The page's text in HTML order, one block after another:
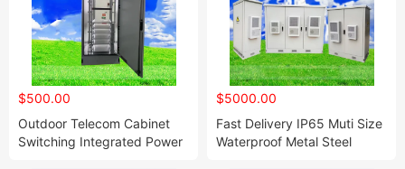
$500.00
Outdoor Telecom Cabinet
Switching Integrated Power
$5000.00
Fast Delivery IP65 Muti Size
Waterproof Metal Steel